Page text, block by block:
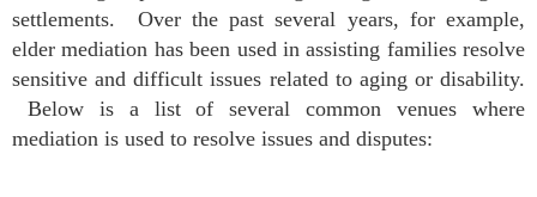
settlements. Over the past several years, for example,
elder mediation has been used in assisting families resolve
sensitive and difficult issues related to aging or disability.
Below is a list of several common venues where
mediation is used to resolve issues and disputes: